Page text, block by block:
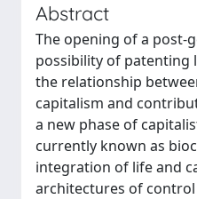
Abstract
The opening of a post-
possibility of patenting
the relationship
capitalism and
a new phase of
currently known as
integration of life and
architectures of